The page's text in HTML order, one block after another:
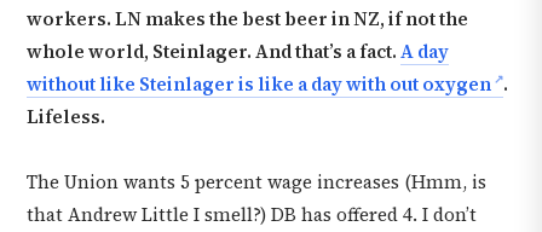
workers. LN makes the best beer in NZ, if not the
whole world, Steinlager. And that’s a fact.A day
without like Steinlager is like a day with out oxygen .
Lifeless.
The Union wants 5 percent wage increases (Hmm, is
that Andrew Little I smell?) DB has offered 4. I don’t